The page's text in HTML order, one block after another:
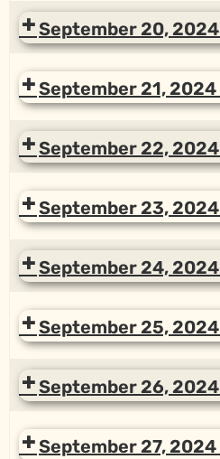
September 20, 2024
September 21, 2024
September 22, 2024
September 23, 2024
September 24, 2024
September 25, 2024
September 26, 2024
September 27, 2024